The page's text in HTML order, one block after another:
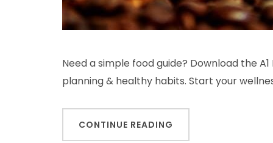
Need a simple food guide? Download the
planning & healthy habits. Start your
CONTINUE READING